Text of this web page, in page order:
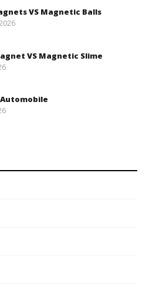
VS Magnetic Balls
VS Magnetic Slime
Automobile